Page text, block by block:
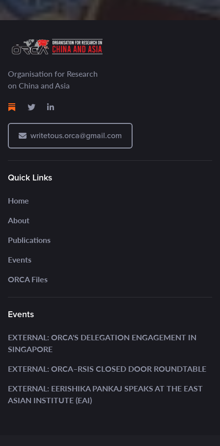
Organisation for Research
on China and Asia
writetous.orca@gmail.com
Quick Links
Home
About
Publications
Events
ORCA Files
Events
EXTERNAL: ORCA'S DELEGATION ENGAGEMENT IN
SINGAPORE
EXTERNAL: ORCA–RSIS CLOSED DOOR ROUNDTABLE
EXTERNAL: EERISHIKA PANKAJ SPEAKS AT THE EAST
ASIAN INSTITUTE (EAI)